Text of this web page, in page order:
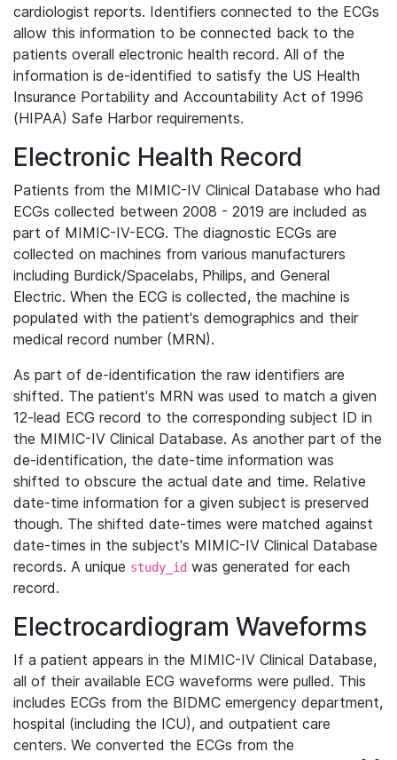
cardiologist reports. Identifiers connected to the ECGs
allow this information to be connected back to the
patients overall electronic health record. All of the
information is de-identified to satisfy the US Health
Insurance Portability and Accountability Act of 1996
(HIPAA) Safe Harbor requirements.
Electronic Health Record
Patients from the MIMIC-IV Clinical Database who had
ECGs collected between 2008 - 2019 are included as
part of MIMIC-IV-ECG. The diagnostic ECGs are
collected on machines from various manufacturers
including Burdick/Spacelabs, Philips, and General
Electric. When the ECG is collected, the machine is
populated with the patient's demographics and their
medical record number (MRN).
As part of de-identification the raw identifiers are
shifted. The patient's MRN was used to match a given
12-lead ECG record to the corresponding subject ID in
the MIMIC-IV Clinical Database. As another part of the
de-identification, the date-time information was
shifted to obscure the actual date and time. Relative
date-time information for a given subject is preserved
though. The shifted date-times were matched against
date-times in the subject's MIMIC-IV Clinical Database
records. A unique study_id was generated for each
record.
Electrocardiogram Waveforms
If a patient appears in the MIMIC-IV Clinical Database,
all of their available ECG waveforms were pulled. This
includes ECGs from the BIDMC emergency department,
hospital (including the ICU), and outpatient care
centers. We converted the ECGs from the